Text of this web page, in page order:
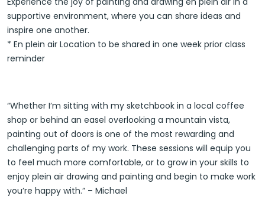
supportive environment, where you can share ideas and
inspire one another.
* En plein air Location to be shared in one week prior class
reminder
“Whether I’m sitting with my sketchbook in a local coffee
shop or behind an easel overlooking a mountain vista,
painting out of doors is one of the most rewarding and
challenging parts of my work. These sessions will equip you
to feel much more comfortable, or to grow in your skills to
enjoy plein air drawing and painting and begin to make work
you’re happy with.” – Michael